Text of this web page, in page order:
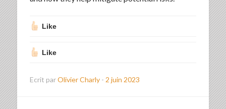
Like
Like
Ecrit parOlivier Charly - 2 juin 2023